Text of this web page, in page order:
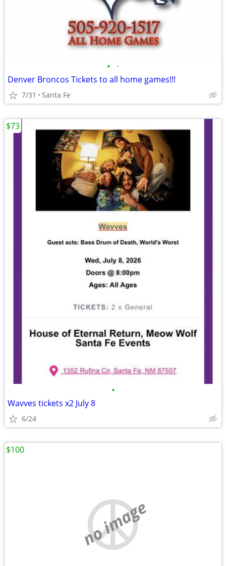
• •
Denver Broncos Tickets to all home games!!!
7/31 Santa Fe
•
Wavves tickets x2 July 8
6/24
$73
no image
$100